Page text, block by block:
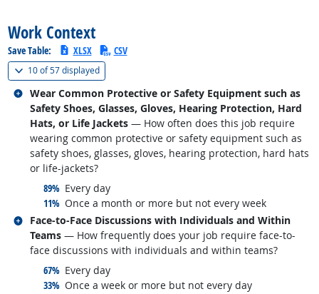
Work Context
Save Table: XLSX CSV
10 of57 displayed(
Wear Common Protective or Safety Equipment such as
Safety Shoes, Glasses, Gloves, Hearing Protection, Hard
Hats, or Life Jackets — How often does this job require
wearing common protective or safety equipment such as
safety shoes, glasses, gloves, hearing protection, hard hats
or life-jackets?
89% responded:
Every day
11% responded:
Once a month or more but not every week
Related occupations
Face-to-Face Discussions with Individuals and Within
Teams — How frequently does your job require face-to-
face discussions with individuals and within teams?
67% responded:
Every day
33% responded:
Once a week or more but not every day
Related occupations